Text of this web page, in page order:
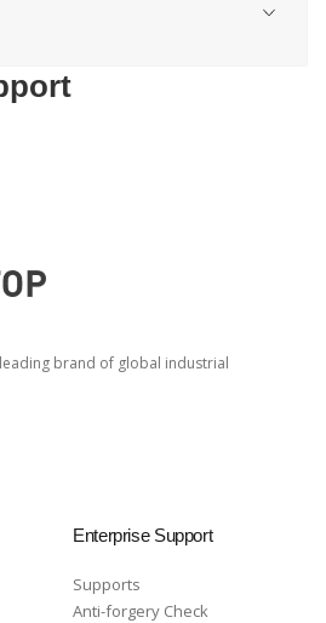
brand of global industrial
Enterprise Support
Supports
Anti-forgery Check